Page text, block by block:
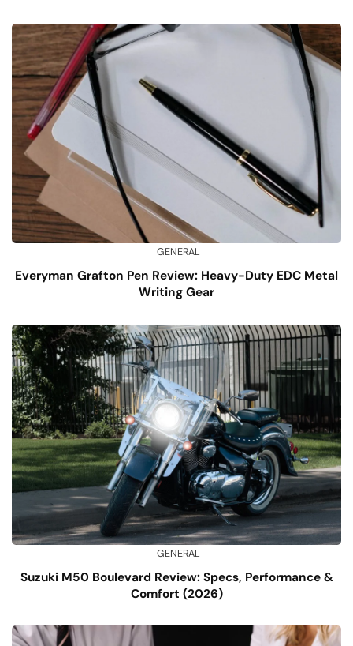
GENERAL
Everyman Grafton Pen Review: Heavy-Duty EDC Metal
Writing Gear
GENERAL
Suzuki M50 Boulevard Review: Specs, Performance &
Comfort (2026)